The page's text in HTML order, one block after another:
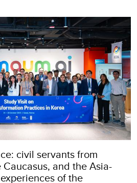
civil servants from
and the Asia-
of the